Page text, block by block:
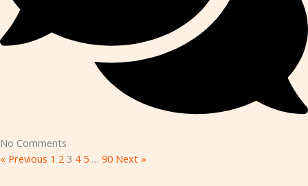
No Comments
« Previous 1 2 3 4 5 … 90 Next »